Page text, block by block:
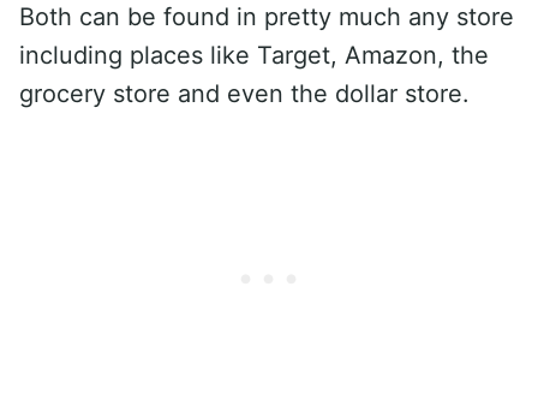
Both can be found in pretty much any store
including places like Target, Amazon, the
grocery store and even the dollar store.